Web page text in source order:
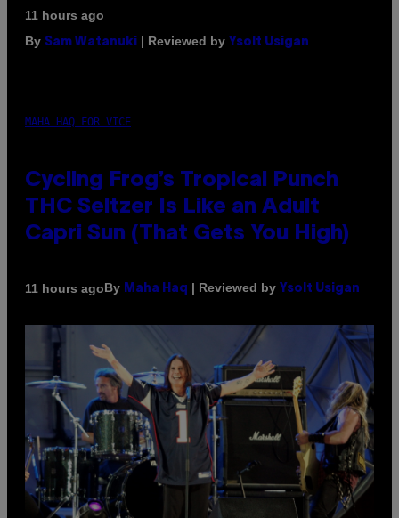
11 hours ago
By Sam Watanuki | Reviewed by Ysolt Usigan
MAHA HAQ FOR VICE
Cycling Frog’s Tropical Punch
THC Seltzer Is Like an Adult
Capri Sun (That Gets You High)
11 hours agoBy Maha Haq | Reviewed by Ysolt Usigan